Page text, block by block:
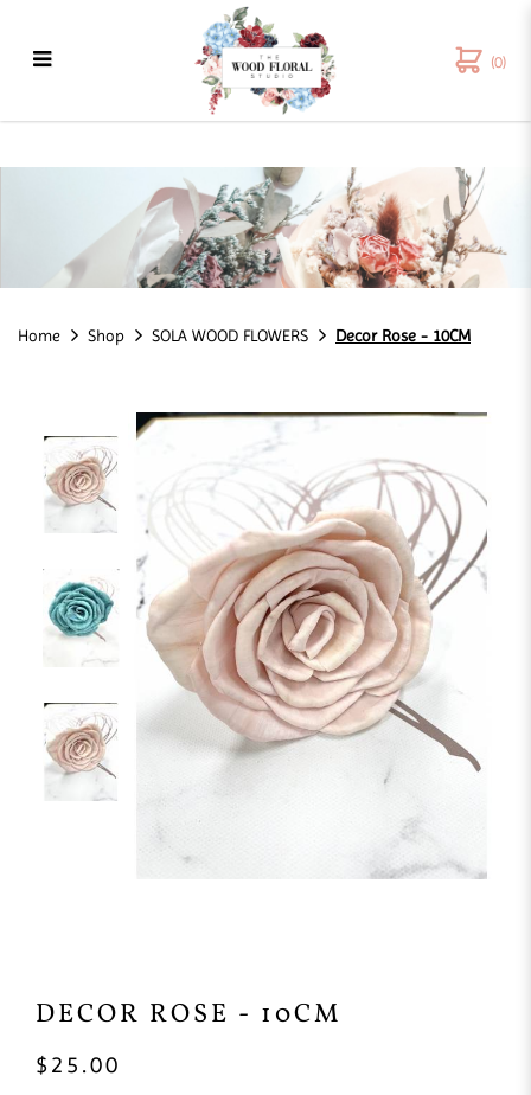
Decor Rose - 10CM
(0)
Home Shop SOLA WOOD FLOWERS Decor Rose - 10CM
DECOR ROSE - 10CM
$25.00